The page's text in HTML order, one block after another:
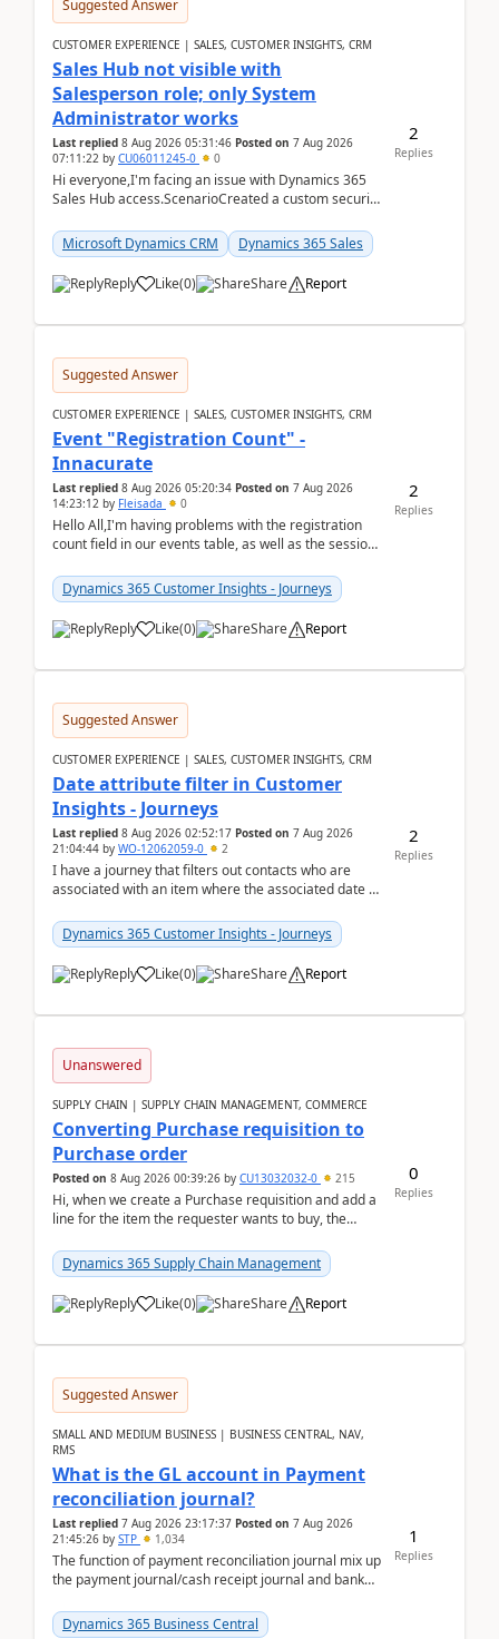
Suggested Answer
CUSTOMER EXPERIENCE | SALES, CUSTOMER INSIGHTS, CRM
Sales Hub not visible with
Salesperson role; only System
Administrator works
Last replied 8 Aug 2026 05:31:46 Posted on 7 Aug 2026
07:11:22 by CU06011245-0 0
Hi everyone,I'm facing an issue with Dynamics 365
Sales Hub access.ScenarioCreated a custom security
Microsoft Dynamics CRM
Dynamics 365 Sales
Reply Like(0) Share Report
2
Replies
Suggested Answer
CUSTOMER EXPERIENCE | SALES, CUSTOMER INSIGHTS, CRM
Event "Registration Count" -
Innacurate
Last replied 8 Aug 2026 05:20:34 Posted on 7 Aug 2026
14:23:12 by Fleisada 0
Hello All,I'm having problems with the registration
count field in our events table, as well as the session
Dynamics 365 Customer Insights - Journeys
Reply Like(0) Share Report
2
Replies
Suggested Answer
CUSTOMER EXPERIENCE | SALES, CUSTOMER INSIGHTS, CRM
Date attribute filter in Customer
Insights - Journeys
Last replied 8 Aug 2026 02:52:17 Posted on 7 Aug 2026
21:04:44 by WO-12062059-0 2
I have a journey that filters out contacts who are
associated with an item where the associated date is
Dynamics 365 Customer Insights - Journeys
Reply Like(0) Share Report
2
Replies
Unanswered
SUPPLY CHAIN | SUPPLY CHAIN MANAGEMENT, COMMERCE
Converting Purchase requisition to
Purchase order
Posted on 8 Aug 2026 00:39:26 by CU13032032-0 215
Hi, when we create a Purchase requisition and add a
line for the item the requester wants to buy, the
Dynamics 365 Supply Chain Management
Reply Like(0) Share Report
0
Replies
Suggested Answer
SMALL AND MEDIUM BUSINESS | BUSINESS CENTRAL, NAV,
RMS
What is the GL account in Payment
reconciliation journal?
Last replied 7 Aug 2026 23:17:37 Posted on 7 Aug 2026
21:45:26 by STP 1,034
The function of payment reconciliation journal mix up
the payment journal/cash receipt journal and bank
Dynamics 365 Business Central
1
Replies